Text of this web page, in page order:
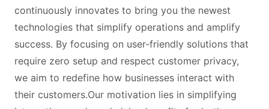
continuously innovates to bring you the newest
technologies that simplify operations and amplify
success. By focusing on user-friendly solutions that
require zero setup and respect customer privacy,
we aim to redefine how businesses interact with
their customers.Our motivation lies in simplifying